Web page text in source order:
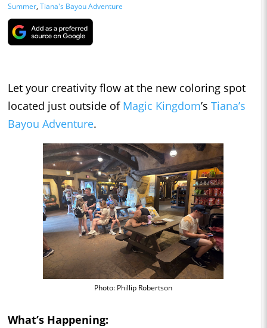
Summer, Tiana's Bayou Adventure
Let your creativity flow at the new coloring spot
located just outside of Magic Kingdom’s Tiana’s
Bayou Adventure.
Photo: Phillip Robertson
What’s Happening: